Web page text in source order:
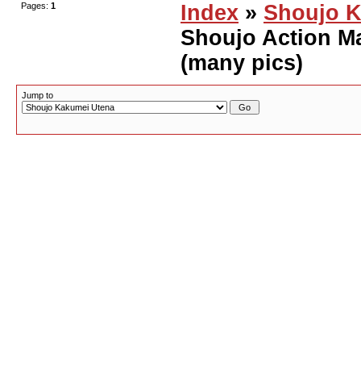
Pages: 1 Index » Shoujo
Shoujo Action
(many pics)
Jump to